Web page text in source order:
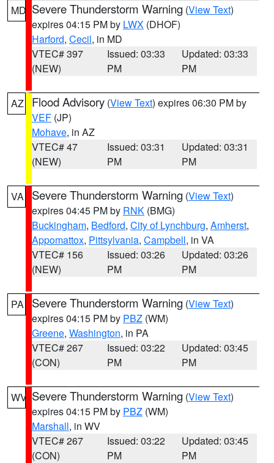
MD Severe Thunderstorm Warning (View Text)
expires 04:15 PM by LWX (DHOF)
Harford, Cecil, in MD
VTEC# 397
(NEW)
Issued: 03:33
PM
Updated: 03:33
PM
AZ Flood Advisory (View Text) expires 06:30 PM by
VEF (JP)
Mohave, in AZ
VTEC# 47
(NEW)
Issued: 03:31
PM
Updated: 03:31
PM
VA Severe Thunderstorm Warning (View Text)
expires 04:45 PM by RNK (BMG)
Buckingham, Bedford, City of Lynchburg, Amherst,
Appomattox, Pittsylvania, Campbell, in VA
VTEC# 156
(NEW)
Issued: 03:26
PM
Updated: 03:26
PM
PA Severe Thunderstorm Warning (View Text)
expires 04:15 PM by PBZ (WM)
Greene, Washington, in PA
VTEC# 267
(CON)
Issued: 03:22
PM
Updated: 03:45
PM
WV Severe Thunderstorm Warning (View Text)
expires 04:15 PM by PBZ (WM)
Marshall, in WV
VTEC# 267
(CON)
Issued: 03:22
PM
Updated: 03:45
PM